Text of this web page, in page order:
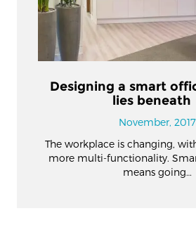
Designing a smart
lies beneath
November, 2017
The workplace is changing,
more multi-functionality.
means going…